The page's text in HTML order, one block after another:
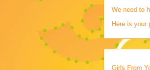
We need to
Here is your
Girls From